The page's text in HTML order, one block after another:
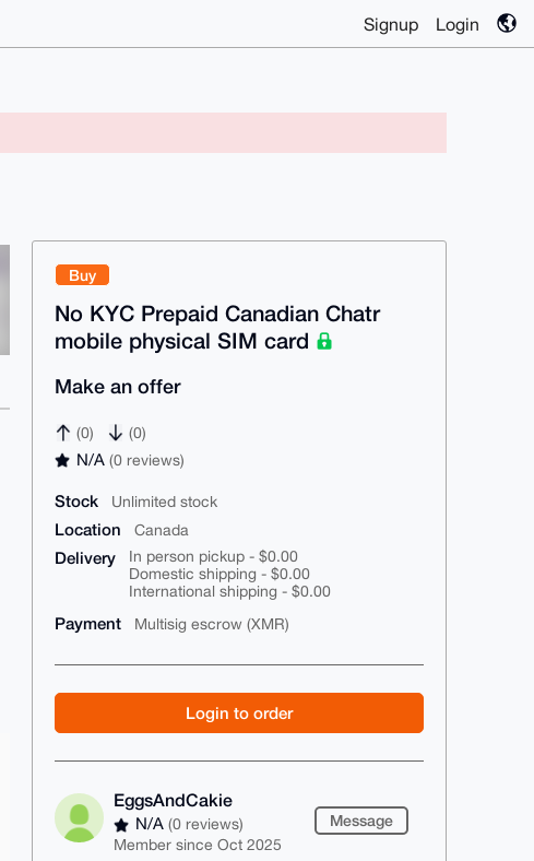
Signup Login
Buy
No KYC Prepaid Canadian Chatr
mobile physical SIM card
Make an offer
(0) (0)
N/A(0 reviews)
Stock Unlimited stock
Location Canada
Delivery
In person pickup - $0.00
Domestic shipping - $0.00
International shipping - $0.00
Payment Multisig escrow (XMR)
Login to order
EggsAndCakie
N/A(0 reviews)
Member since Oct 2025
Message